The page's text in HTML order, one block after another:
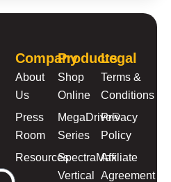
Company
About
Us
Press
Room
Resources
Products
Shop
Online
MegaDrive®
Series
SpectraMax
Vertical
Legal
Terms &
Conditions
Privacy
Policy
Affiliate
Agreement